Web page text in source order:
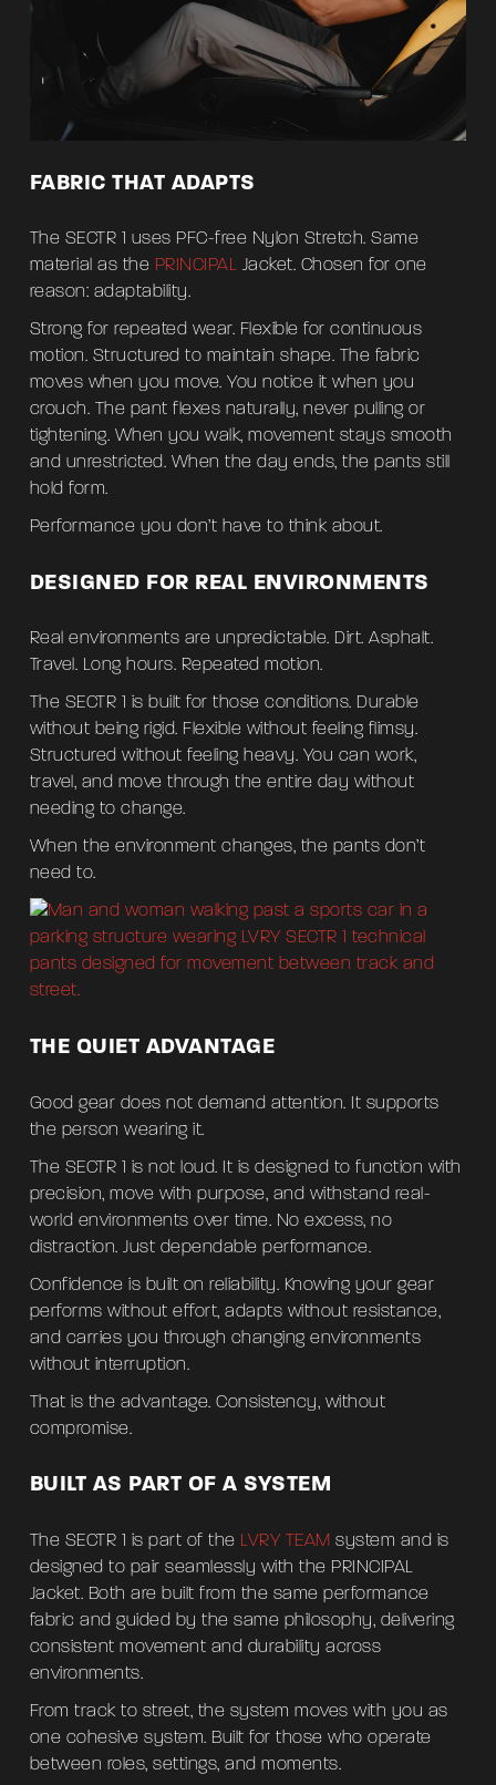
FABRIC THAT ADAPTS
The SECTR 1 uses PFC-free Nylon Stretch. Same
material as the PRINCIPAL Jacket. Chosen for one
reason: adaptability.
Strong for repeated wear. Flexible for continuous
motion. Structured to maintain shape. The fabric
moves when you move. You notice it when you
crouch. The pant flexes naturally, never pulling or
tightening. When you walk, movement stays smooth
and unrestricted. When the day ends, the pants still
hold form.
Performance you don’t have to think about.
DESIGNED FOR REAL ENVIRONMENTS
Real environments are unpredictable. Dirt. Asphalt.
Travel. Long hours. Repeated motion.
The SECTR 1 is built for those conditions. Durable
without being rigid. Flexible without feeling flimsy.
Structured without feeling heavy. You can work,
travel, and move through the entire day without
needing to change.
When the environment changes, the pants don’t
need to.
THE QUIET ADVANTAGE
Good gear does not demand attention. It supports
the person wearing it.
The SECTR 1 is not loud. It is designed to function with
precision, move with purpose, and withstand real-
world environments over time. No excess, no
distraction. Just dependable performance.
Confidence is built on reliability. Knowing your gear
performs without effort, adapts without resistance,
and carries you through changing environments
without interruption.
That is the advantage. Consistency, without
compromise.
BUILT AS PART OF A SYSTEM
The SECTR 1 is part of the LVRY TEAM system and is
designed to pair seamlessly with the PRINCIPAL
Jacket. Both are built from the same performance
fabric and guided by the same philosophy, delivering
consistent movement and durability across
environments.
From track to street, the system moves with you as
one cohesive system. Built for those who operate
between roles, settings, and moments.